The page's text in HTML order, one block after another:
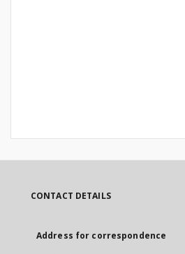
CONTACT DETAILS
Address for correspondence